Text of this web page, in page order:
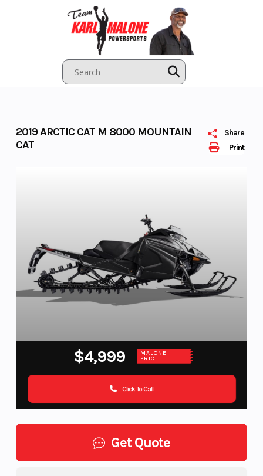
Print
Share
2019 ARCTIC CAT M 8000 MOUNTAIN
CAT
$4,999 MALONE
PRICE
Click To Call
Get Quote